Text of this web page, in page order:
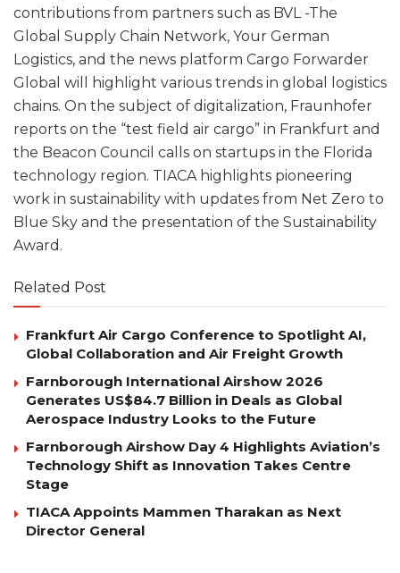
contributions from partners such as BVL -The
Global Supply Chain Network, Your German
Logistics, and the news platform Cargo Forwarder
Global will highlight various trends in global logistics
chains. On the subject of digitalization, Fraunhofer
reports on the “test field air cargo” in Frankfurt and
the Beacon Council calls on startups in the Florida
technology region. TIACA highlights pioneering
work in sustainability with updates from Net Zero to
Blue Sky and the presentation of the Sustainability
Award.
Related Post
Frankfurt Air Cargo Conference to Spotlight AI,
Global Collaboration and Air Freight Growth
Farnborough International Airshow 2026
Generates US$84.7 Billion in Deals as Global
Aerospace Industry Looks to the Future
Farnborough Airshow Day 4 Highlights Aviation’s
Technology Shift as Innovation Takes Centre
Stage
TIACA Appoints Mammen Tharakan as Next
Director General